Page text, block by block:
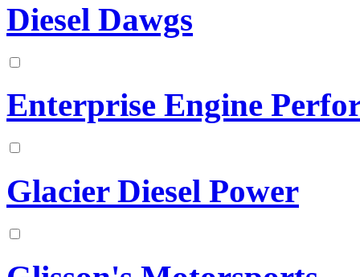
Diesel Dawgs
Enterprise Engine
Glacier Diesel Power